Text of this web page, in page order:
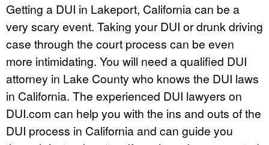
Getting a DUI in Lakeport, California can be a
very scary event. Taking your DUI or drunk driving
case through the court process can be even
more intimidating. You will need a qualified DUI
attorney in Lake County who knows the DUI laws
in California. The experienced DUI lawyers on
DUI.com can help you with the ins and outs of the
DUI process in California and can guide you